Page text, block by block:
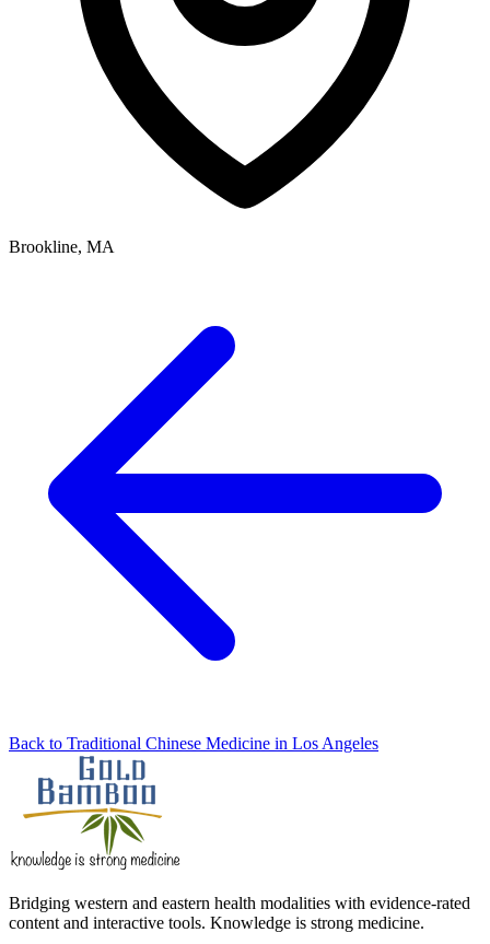
Brookline, MA
Back to Traditional Chinese Medicine in Los Angeles
Bridging western and eastern health modalities with evidence-rated
content and interactive tools. Knowledge is strong medicine.